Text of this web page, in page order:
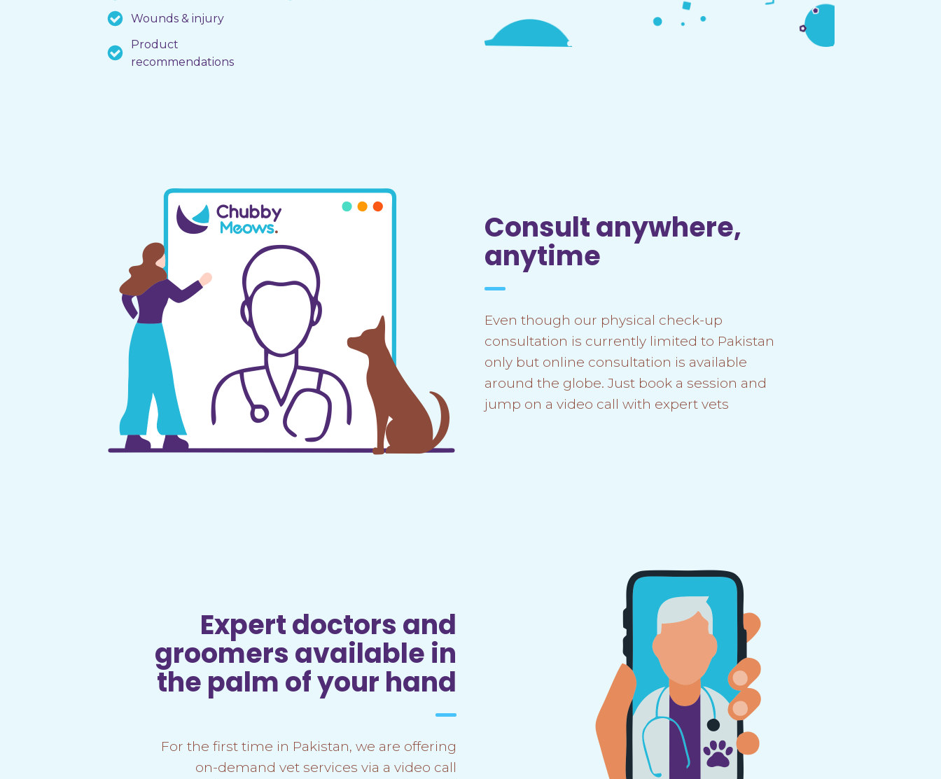
Wounds & injury
Product
recommendations
Consult anywhere,
anytime
Even though our physical check-up
consultation is currently limited to Pakistan
only but online consultation is available
around the globe. Just book a session and
jump on a video call with expert vets
Expert doctors and
groomers available in
the palm of your hand
For the first time in Pakistan, we are offering
on-demand vet services via a video call